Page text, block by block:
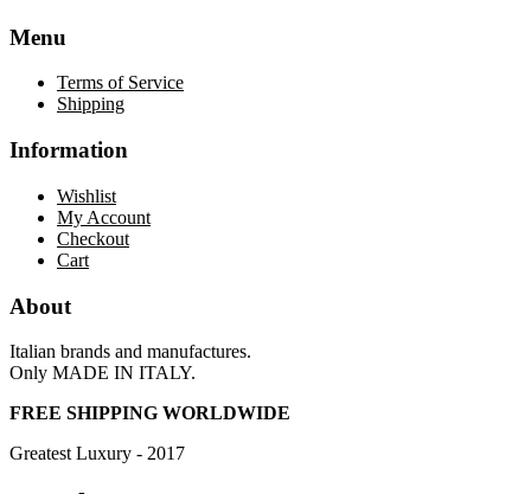
Menu
Terms of Service
Shipping
Information
Wishlist
My Account
Checkout
Cart
About
Italian brands and manufactures.
Only MADE IN ITALY.
FREE SHIPPING WORLDWIDE
Greatest Luxury - 2017